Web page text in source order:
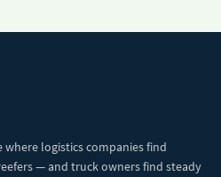
where logistics companies find
— and truck owners find steady